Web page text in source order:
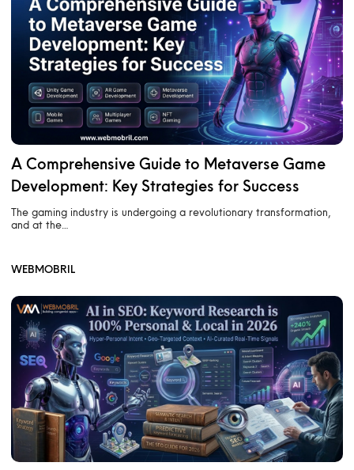
A Comprehensive Guide to Metaverse Game
Development: Key Strategies for Success
The gaming industry is undergoing a revolutionary transformation,
and at the…
WEBMOBRIL